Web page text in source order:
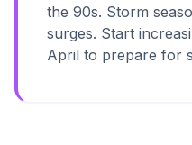
the 90s. Storm
surges. Start
April to prepare for